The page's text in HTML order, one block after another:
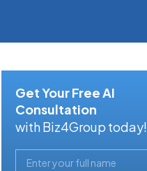
Get Your Free AI
Consultation
with Biz4Group today!